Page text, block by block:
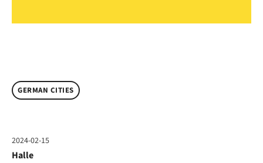
GERMAN CITIES
2024-02-15
Halle